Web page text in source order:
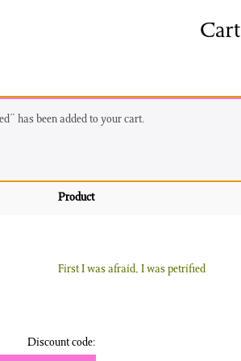
Cart
Shop
has been added to your cart.
Product
First I was afraid, I was petrified
Discount code: